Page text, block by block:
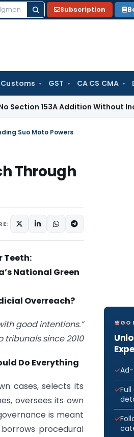
Subscription
Customs GST CA CS CMA
153A Addition Without
Suo Moto Powers
Through
Teeth:
National Green
Overreach?
good intentions.”
since 2010
Do Everything
cases, selects its
oversees its own
is meant
procedural
GO